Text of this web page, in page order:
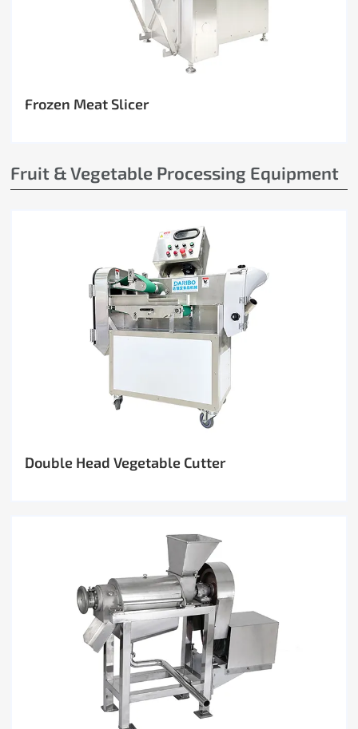
Frozen Meat Slicer
Fruit & Vegetable Processing Equipment
Double Head Vegetable Cutter